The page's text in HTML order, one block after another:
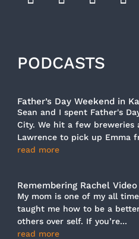
PODCASTS
Father’s Day Weekend in
Sean and I spent Father's
City. We hit a few breweries
Lawrence to pick up Emma
read more
Remembering Rachel Video
My mom is one of my all
taught me how to be a
others over self. If you’re...
read more